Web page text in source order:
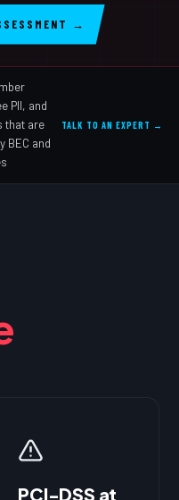
→
PII, and
that are
BEC and
TALK TO AN EXPERT →
PCI-DSS at